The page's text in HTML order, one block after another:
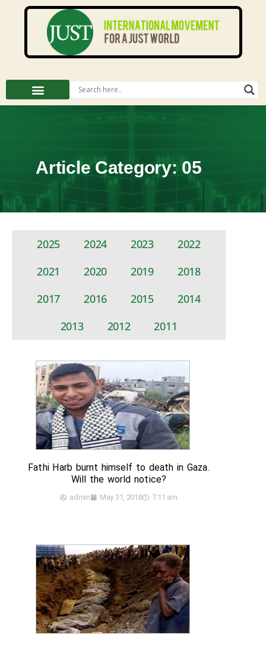
Article Category: 05
2025 2024 2023
2022
2021
2020 2019
2018
2017
2016 2015
2014
2013
2012 2011
Fathi Harb burnt himself to death in Gaza.
Will the world notice?
admin May 31, 2018 7:11 am